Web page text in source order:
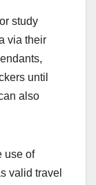
study
via their
until
also
use of
valid travel